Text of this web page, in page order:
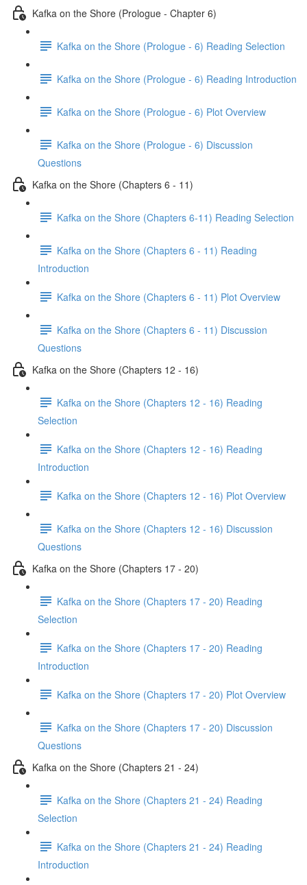
Kafka on the Shore (Prologue - Chapter 6)
Kafka on the Shore (Prologue - 6) Reading Selection
Kafka on the Shore (Prologue - 6) Reading Introduction
Kafka on the Shore (Prologue - 6) Plot Overview
Kafka on the Shore (Prologue - 6) Discussion
Questions
Kafka on the Shore (Chapters 6 - 11)
Kafka on the Shore (Chapters 6-11) Reading Selection
Kafka on the Shore (Chapters 6 - 11) Reading
Introduction
Kafka on the Shore (Chapters 6 - 11) Plot Overview
Kafka on the Shore (Chapters 6 - 11) Discussion
Questions
Kafka on the Shore (Chapters 12 - 16)
Kafka on the Shore (Chapters 12 - 16) Reading
Selection
Kafka on the Shore (Chapters 12 - 16) Reading
Introduction
Kafka on the Shore (Chapters 12 - 16) Plot Overview
Kafka on the Shore (Chapters 12 - 16) Discussion
Questions
Kafka on the Shore (Chapters 17 - 20)
Kafka on the Shore (Chapters 17 - 20) Reading
Selection
Kafka on the Shore (Chapters 17 - 20) Reading
Introduction
Kafka on the Shore (Chapters 17 - 20) Plot Overview
Kafka on the Shore (Chapters 17 - 20) Discussion
Questions
Kafka on the Shore (Chapters 21 - 24)
Kafka on the Shore (Chapters 21 - 24) Reading
Selection
Kafka on the Shore (Chapters 21 - 24) Reading
Introduction